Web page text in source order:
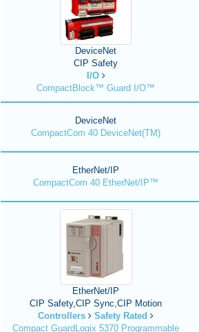
DeviceNet
CIP Safety
I/O
CompactBlock™ Guard I/O™
DeviceNet
CompactCom 40 DeviceNet(TM)
EtherNet/IP
CompactCom 40 EtherNet/IP™
EtherNet/IP
CIP Safety,CIP Sync,CIP Motion
Controllers
Safety Rated
Compact GuardLogix 5370 Programmable